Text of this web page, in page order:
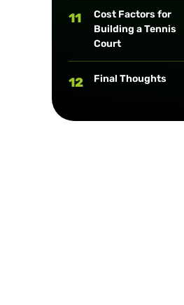
11
Cost Factors for
Building a Tennis
Court
12 Final Thoughts